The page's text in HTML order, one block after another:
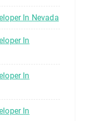
In Nevada
In
In
In